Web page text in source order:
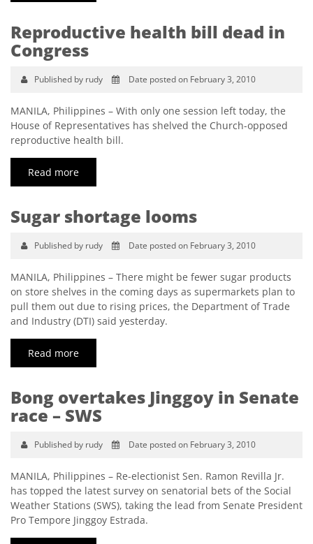
Reproductive health bill dead in
Congress
Published by rudy Date posted on February 3, 2010
MANILA, Philippines – With only one session left today, the
House of Representatives has shelved the Church-opposed
reproductive health bill.
Read more
Sugar shortage looms
Published by rudy Date posted on February 3, 2010
MANILA, Philippines – There might be fewer sugar products
on store shelves in the coming days as supermarkets plan to
pull them out due to rising prices, the Department of Trade
and Industry (DTI) said yesterday.
Read more
Bong overtakes Jinggoy in Senate
race – SWS
Published by rudy Date posted on February 3, 2010
MANILA, Philippines – Re-electionist Sen. Ramon Revilla Jr.
has topped the latest survey on senatorial bets of the Social
Weather Stations (SWS), taking the lead from Senate President
Pro Tempore Jinggoy Estrada.